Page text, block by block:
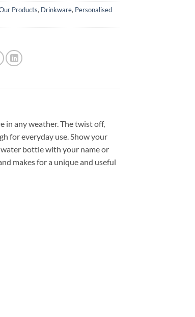
Products, Drinkware, Personalised
in any weather. The twist off,
for everyday use. Show your
bottle with your name or
makes for a unique and useful